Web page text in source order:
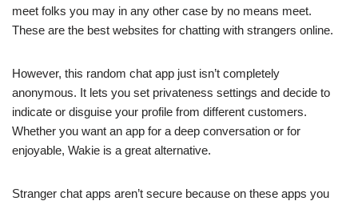
meet folks you may in any other case by no means meet.
These are the best websites for chatting with strangers online.
However, this random chat app just isn’t completely
anonymous. It lets you set privateness settings and decide to
indicate or disguise your profile from different customers.
Whether you want an app for a deep conversation or for
enjoyable, Wakie is a great alternative.
Stranger chat apps aren’t secure because on these apps you